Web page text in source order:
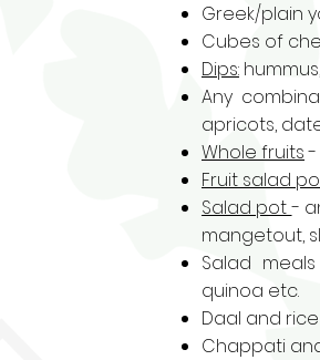
Greek/plain
Cubes of
Dips:
Any
apricots,
Whole fruits-
Fruit salad
Salad pot-
mangetout,
Salad
quinoa etc.
Daal and rice
Chappati